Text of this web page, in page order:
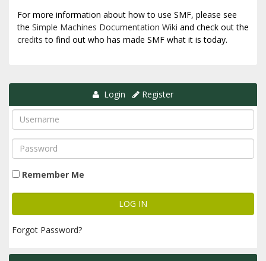
For more information about how to use SMF, please see
the Simple Machines Documentation Wiki and check out the
credits to find out who has made SMF what it is today.
Login Register
Remember Me
Forgot Password?